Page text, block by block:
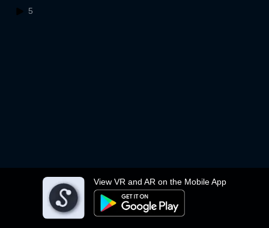
View VR and AR on the Mobile App
0.47.50
5